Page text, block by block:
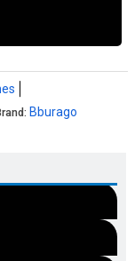
Bburago